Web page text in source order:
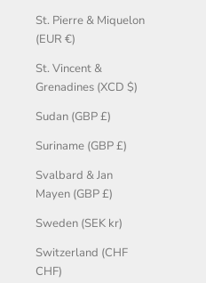
St. Pierre & Miquelon
(EUR €)
St. Vincent &
Grenadines (XCD $)
Sudan (GBP £)
Suriname (GBP £)
Svalbard & Jan
Mayen (GBP £)
Sweden (SEK kr)
Switzerland (CHF
CHF)